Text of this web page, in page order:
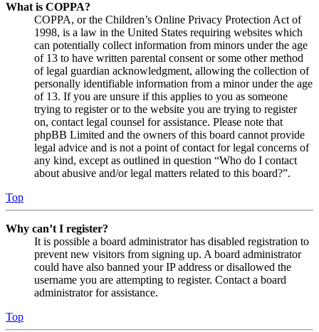
What is COPPA?
COPPA, or the Children’s Online Privacy Protection Act of
1998, is a law in the United States requiring websites which
can potentially collect information from minors under the age
of 13 to have written parental consent or some other method
of legal guardian acknowledgment, allowing the collection of
personally identifiable information from a minor under the age
of 13. If you are unsure if this applies to you as someone
trying to register or to the website you are trying to register
on, contact legal counsel for assistance. Please note that
phpBB Limited and the owners of this board cannot provide
legal advice and is not a point of contact for legal concerns of
any kind, except as outlined in question “Who do I contact
about abusive and/or legal matters related to this board?”.
Top
Why can’t I register?
It is possible a board administrator has disabled registration to
prevent new visitors from signing up. A board administrator
could have also banned your IP address or disallowed the
username you are attempting to register. Contact a board
administrator for assistance.
Top